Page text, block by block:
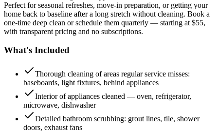
Perfect for seasonal refreshes, move-in preparation, or getting your
home back to baseline after a long stretch without cleaning. Book a
one-time deep clean or schedule them quarterly — starting at $55,
with transparent pricing and no subscriptions.
What's Included
Thorough cleaning of areas regular service misses:
baseboards, light fixtures, behind appliances
Interior of appliances cleaned — oven, refrigerator,
microwave, dishwasher
Detailed bathroom scrubbing: grout lines, tile, shower
doors, exhaust fans